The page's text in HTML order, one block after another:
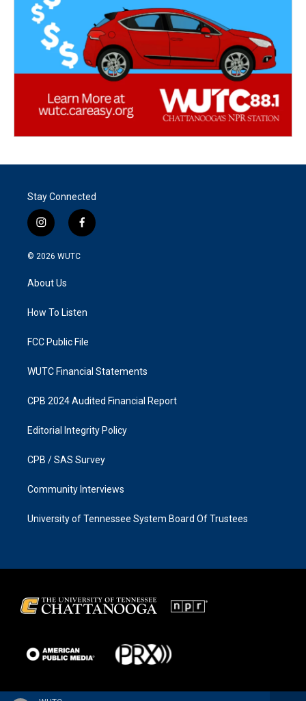
Stay Connected
i
n
s
g
a
f
a
k
© 2026 WUTC
About Us
How To Listen
FCC Public File
WUTC Financial Statements
CPB 2024 Audited Financial Report
Editorial Integrity Policy
CPB / SAS Survey
Community Interviews
University of Tennessee System Board Of Trustees